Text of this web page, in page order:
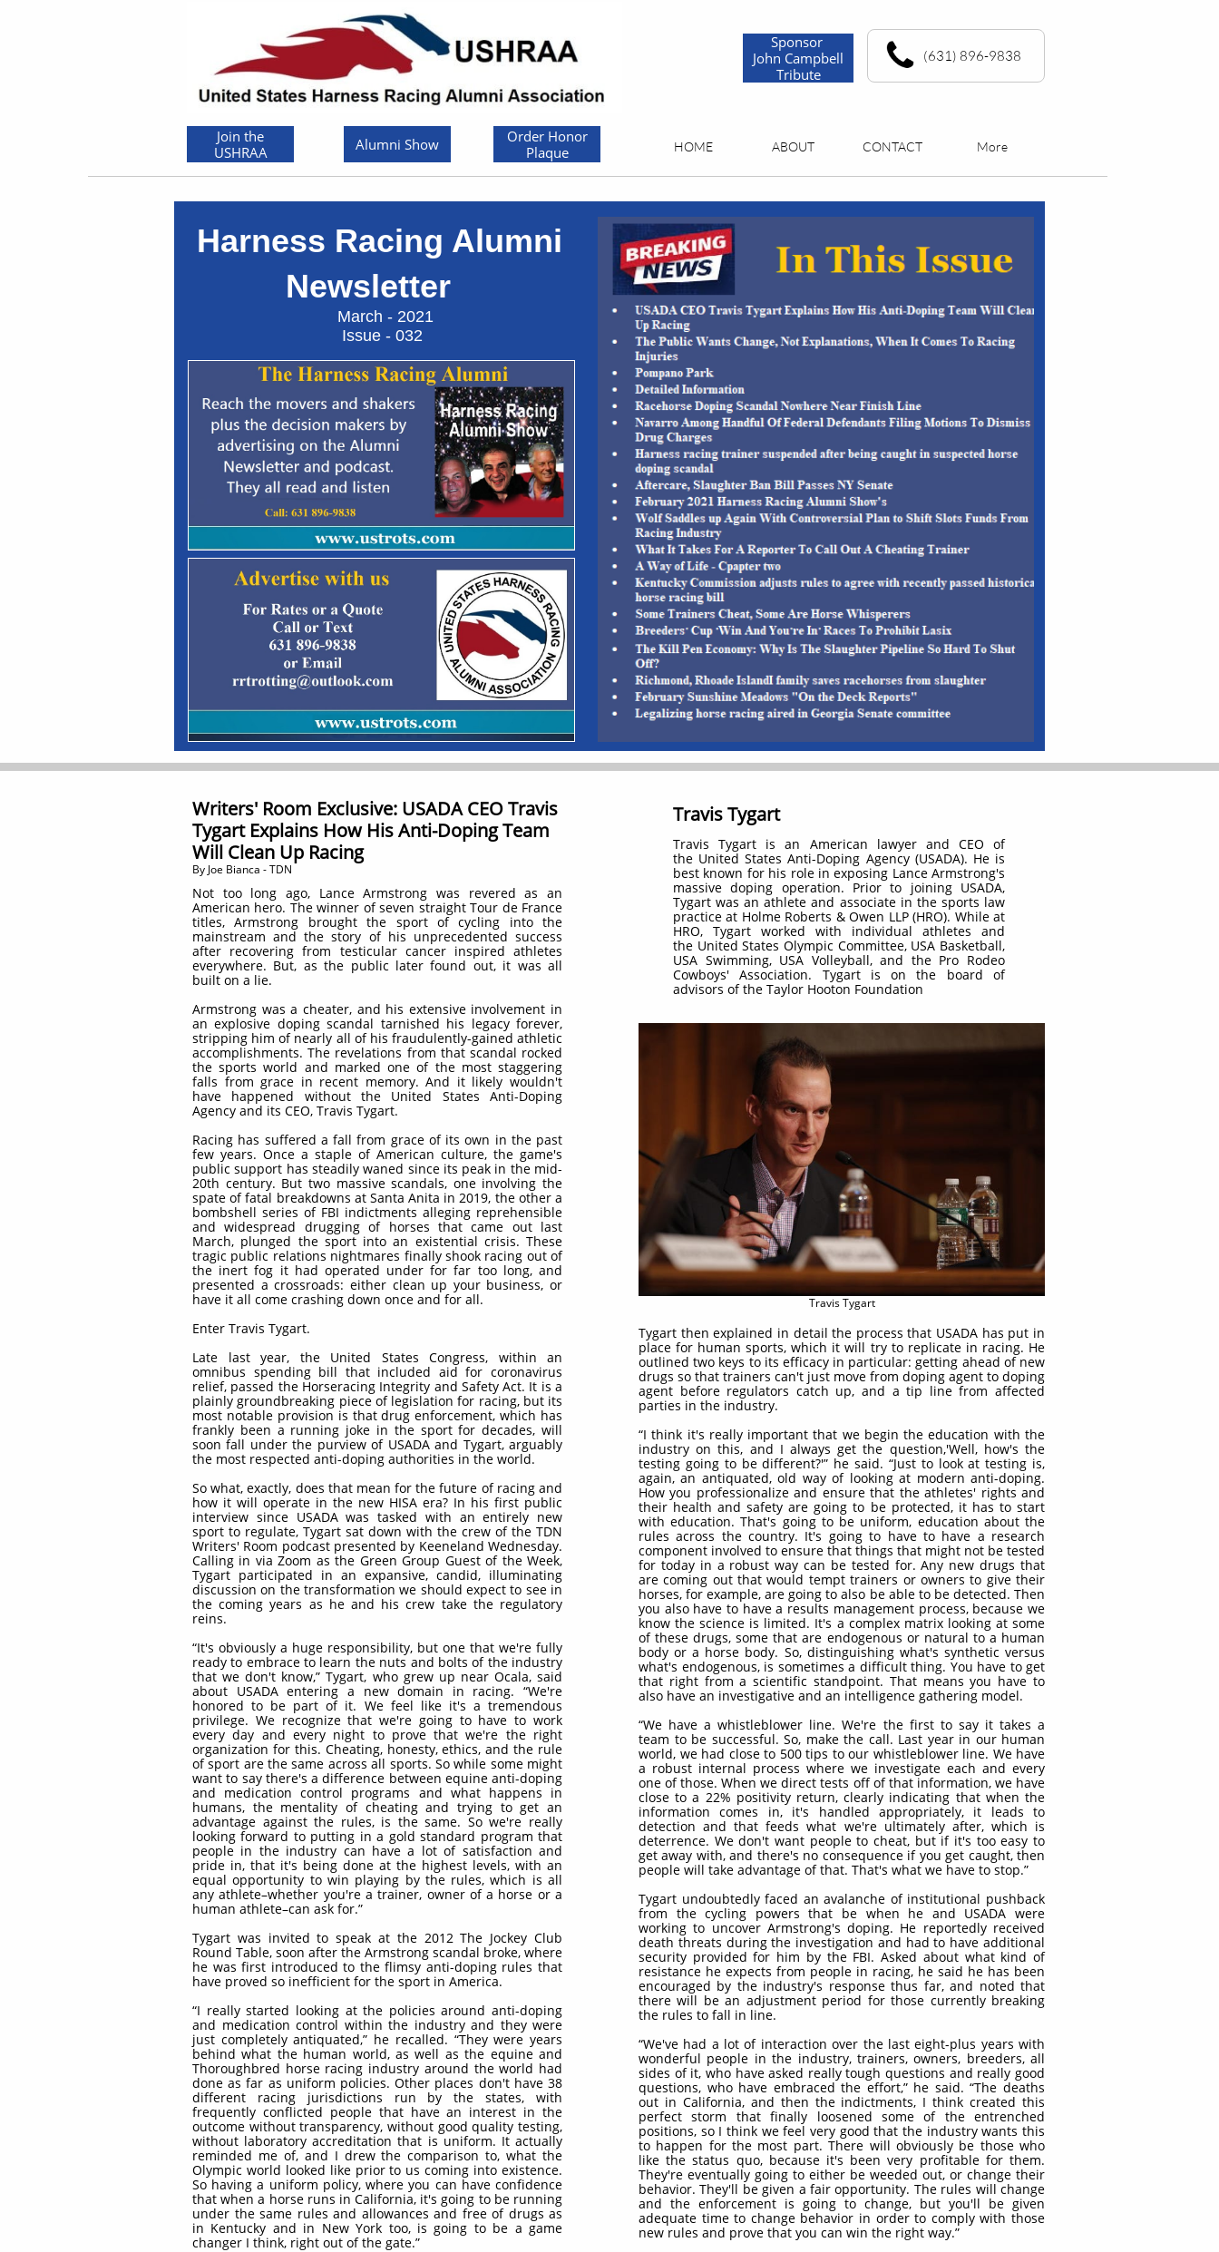
(631) 896-9838
HOME ABOUT CONTACT More
Alumni Show
Join the
USHRAA
Sponsor
John Campbell
Tribute
Order Honor
Plaque
Harness Racing Alumni
Newsletter​​
March - 2021
Issue - 032
Travis Tygart
Travis Tygart is an American lawyer and CEO of
the United States Anti-Doping Agency (USADA). He is
best known for his role in exposing Lance Armstrong's
massive doping operation. Prior to joining USADA,
Tygart was an athlete and associate in the sports law
practice at Holme Roberts & Owen LLP (HRO). While at
HRO, Tygart worked with individual athletes and
the United States Olympic Committee, USA Basketball,
USA Swimming, USA Volleyball, and the Pro Rodeo
Cowboys' Association. Tygart is on the board of
advisors of the Taylor Hooton Foundation
Writers' Room Exclusive: USADA CEO Travis
Tygart Explains How His Anti-Doping Team
Will Clean Up Racing
​By Joe Bianca - TDN
Not too long ago, Lance Armstrong was revered as an
American hero. The winner of seven straight Tour de France
titles, Armstrong brought the sport of cycling into the
mainstream and the story of his unprecedented success
after recovering from testicular cancer inspired athletes
everywhere. But, as the public later found out, it was all
built on a lie.
Armstrong was a cheater, and his extensive involvement in
an explosive doping scandal tarnished his legacy forever,
stripping him of nearly all of his fraudulently-gained athletic
accomplishments. The revelations from that scandal rocked
the sports world and marked one of the most staggering
falls from grace in recent memory. And it likely wouldn't
have happened without the United States Anti-Doping
Agency and its CEO, Travis Tygart.
Racing has suffered a fall from grace of its own in the past
few years. Once a staple of American culture, the game's
public support has steadily waned since its peak in the mid-
20th century. But two massive scandals, one involving the
spate of fatal breakdowns at Santa Anita in 2019, the other a
bombshell series of FBI indictments alleging reprehensible
and widespread drugging of horses that came out last
March, plunged the sport into an existential crisis. These
tragic public relations nightmares finally shook racing out of
the inert fog it had operated under for far too long, and
presented a crossroads: either clean up your business, or
have it all come crashing down once and for all.
Enter Travis Tygart.
Late last year, the United States Congress, within an
omnibus spending bill that included aid for coronavirus
relief, passed the Horseracing Integrity and Safety Act. It is a
plainly groundbreaking piece of legislation for racing, but its
most notable provision is that drug enforcement, which has
frankly been a running joke in the sport for decades, will
soon fall under the purview of USADA and Tygart, arguably
the most respected anti-doping authorities in the world.
So what, exactly, does that mean for the future of racing and
how it will operate in the new HISA era? In his first public
interview since USADA was tasked with an entirely new
sport to regulate, Tygart sat down with the crew of the TDN
Writers' Room podcast presented by Keeneland Wednesday.
Calling in via Zoom as the Green Group Guest of the Week,
Tygart participated in an expansive, candid, illuminating
discussion on the transformation we should expect to see in
the coming years as he and his crew take the regulatory
reins.
“It's obviously a huge responsibility, but one that we're fully
ready to embrace to learn the nuts and bolts of the industry
that we don't know,” Tygart, who grew up near Ocala, said
about USADA entering a new domain in racing. “We're
honored to be part of it. We feel like it's a tremendous
privilege. We recognize that we're going to have to work
every day and every night to prove that we're the right
organization for this. Cheating, honesty, ethics, and the rule
of sport are the same across all sports. So while some might
want to say there's a difference between equine anti-doping
and medication control programs and what happens in
humans, the mentality of cheating and trying to get an
advantage against the rules, is the same. So we're really
looking forward to putting in a gold standard program that
people in the industry can have a lot of satisfaction and
pride in, that it's being done at the highest levels, with an
equal opportunity to win playing by the rules, which is all
any athlete–whether you're a trainer, owner of a horse or a
human athlete–can ask for.”
Tygart was invited to speak at the 2012 The Jockey Club
Round Table, soon after the Armstrong scandal broke, where
he was first introduced to the flimsy anti-doping rules that
have proved so inefficient for the sport in America.
“I really started looking at the policies around anti-doping
and medication control within the industry and they were
just completely antiquated,” he recalled. “They were years
behind what the human world, as well as the equine and
Thoroughbred horse racing industry around the world had
done as far as uniform policies. Other places don't have 38
different racing jurisdictions run by the states, with
frequently conflicted people that have an interest in the
outcome without transparency, without good quality testing,
without laboratory accreditation that is uniform. It actually
reminded me of, and I drew the comparison to, what the
Olympic world looked like prior to us coming into existence.
So having a uniform policy, where you can have confidence
that when a horse runs in California, it's going to be running
under the same rules and allowances and free of drugs as
in Kentucky and in New York too, is going to be a game
changer I think, right out of the gate.”
Travis Tygart
Tygart then explained in detail the process that USADA has put in
place for human sports, which it will try to replicate in racing. He
outlined two keys to its efficacy in particular: getting ahead of new
drugs so that trainers can't just move from doping agent to doping
agent before regulators catch up, and a tip line from affected
parties in the industry.
“I think it's really important that we begin the education with the
industry on this, and I always get the question,'Well, how's the
testing going to be different?'” he said. “Just to look at testing is,
again, an antiquated, old way of looking at modern anti-doping.
How you professionalize and ensure that the athletes' rights and
their health and safety are going to be protected, it has to start
with education. That's going to be uniform, education about the
rules across the country. It's going to have to have a research
component involved to ensure that things that might not be tested
for today in a robust way can be tested for. Any new drugs that
are coming out that would tempt trainers or owners to give their
horses, for example, are going to also be able to be detected. Then
you also have to have a results management process, because we
know the science is limited. It's a complex matrix looking at some
of these drugs, some that are endogenous or natural to a human
body or a horse body. So, distinguishing what's synthetic versus
what's endogenous, is sometimes a difficult thing. You have to get
that right from a scientific standpoint. That means you have to
also have an investigative and an intelligence gathering model.
“We have a whistleblower line. We're the first to say it takes a
team to be successful. So, make the call. Last year in our human
world, we had close to 500 tips to our whistleblower line. We have
a robust internal process where we investigate each and every
one of those. When we direct tests off of that information, we have
close to a 22% positivity return, clearly indicating that when the
information comes in, it's handled appropriately, it leads to
detection and that feeds what we're ultimately after, which is
deterrence. We don't want people to cheat, but if it's too easy to
get away with, and there's no consequence if you get caught, then
people will take advantage of that. That's what we have to stop.”
Tygart undoubtedly faced an avalanche of institutional pushback
from the cycling powers that be when he and USADA were
working to uncover Armstrong's doping. He reportedly received
death threats during the investigation and had to have additional
security provided for him by the FBI. Asked about what kind of
resistance he expects from people in racing, he said he has been
encouraged by the industry's response thus far, and noted that
there will be an adjustment period for those currently breaking
the rules to fall in line.
“We've had a lot of interaction over the last eight-plus years with
wonderful people in the industry, trainers, owners, breeders, all
sides of it, who have asked really tough questions and really good
questions, who have embraced the effort,” he said. “The deaths
out in California, and then the indictments, I think created this
perfect storm that finally loosened some of the entrenched
positions, so I think we feel very good that the industry wants this
to happen for the most part. There will obviously be those who
like the status quo, because it's been very profitable for them.
They're eventually going to either be weeded out, or change their
behavior. They'll be given a fair opportunity. The rules will change
and the enforcement is going to change, but you'll be given
adequate time to change behavior in order to comply with those
new rules and prove that you can win the right way.”